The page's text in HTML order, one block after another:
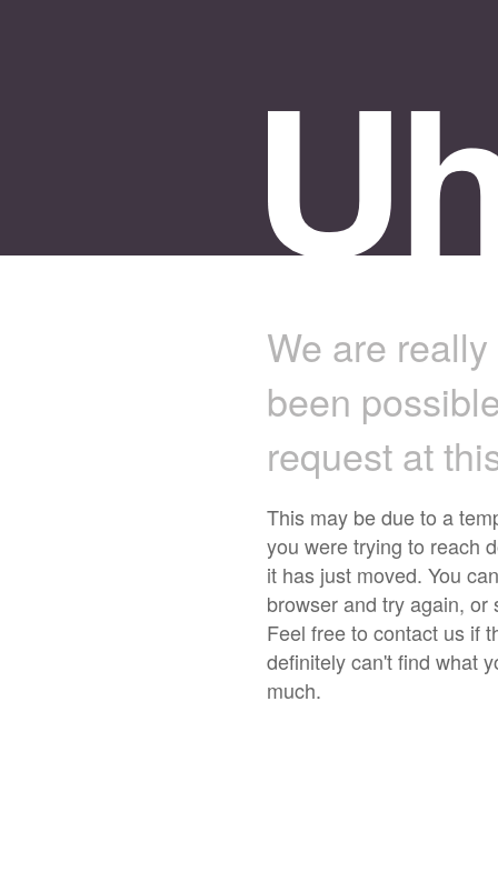
We are
been
request at
This may be due to a
you were trying to reach
it has just moved. You
browser and try again,
Feel free to contact us if
definitely can't find what
much.